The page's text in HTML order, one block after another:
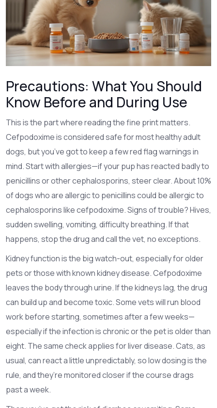
Precautions: What You Should
Know Before and During Use
This is the part where reading the fine print matters.
Cefpodoxime is considered safe for most healthy adult
dogs, but you’ve got to keep a few red flag warnings in
mind. Start with allergies—if your pup has reacted badly to
penicillins or other cephalosporins, steer clear. About 10%
of dogs who are allergic to penicillins could be allergic to
cephalosporins like cefpodoxime. Signs of trouble? Hives,
sudden swelling, vomiting, difficulty breathing. If that
happens, stop the drug and call the vet, no exceptions.
Kidney function is the big watch-out, especially for older
pets or those with known kidney disease. Cefpodoxime
leaves the body through urine. If the kidneys lag, the drug
can build up and become toxic. Some vets will run blood
work before starting, sometimes after a few weeks—
especially if the infection is chronic or the pet is older than
eight. The same check applies for liver disease. Cats, as
usual, can react a little unpredictably, so low dosing is the
rule, and they’re monitored closer if the course drags
past a week.